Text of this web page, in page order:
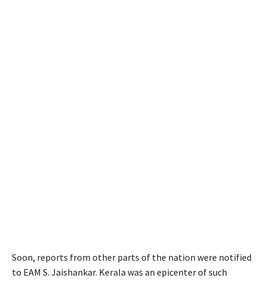
Soon, reports from other parts of the nation were notified
to EAM S. Jaishankar. Kerala was an epicenter of such